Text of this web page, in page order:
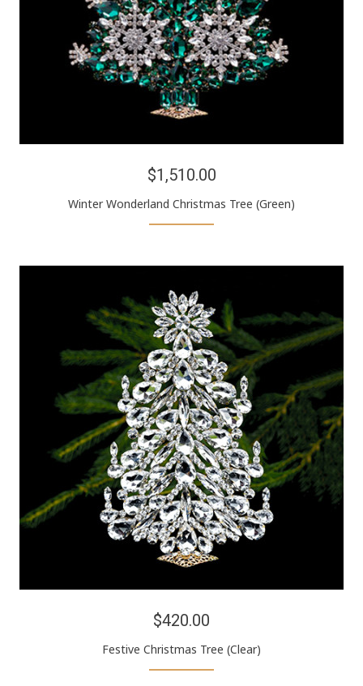
$1,510.00
Winter Wonderland Christmas Tree (Green)
$420.00
Festive Christmas Tree (Clear)